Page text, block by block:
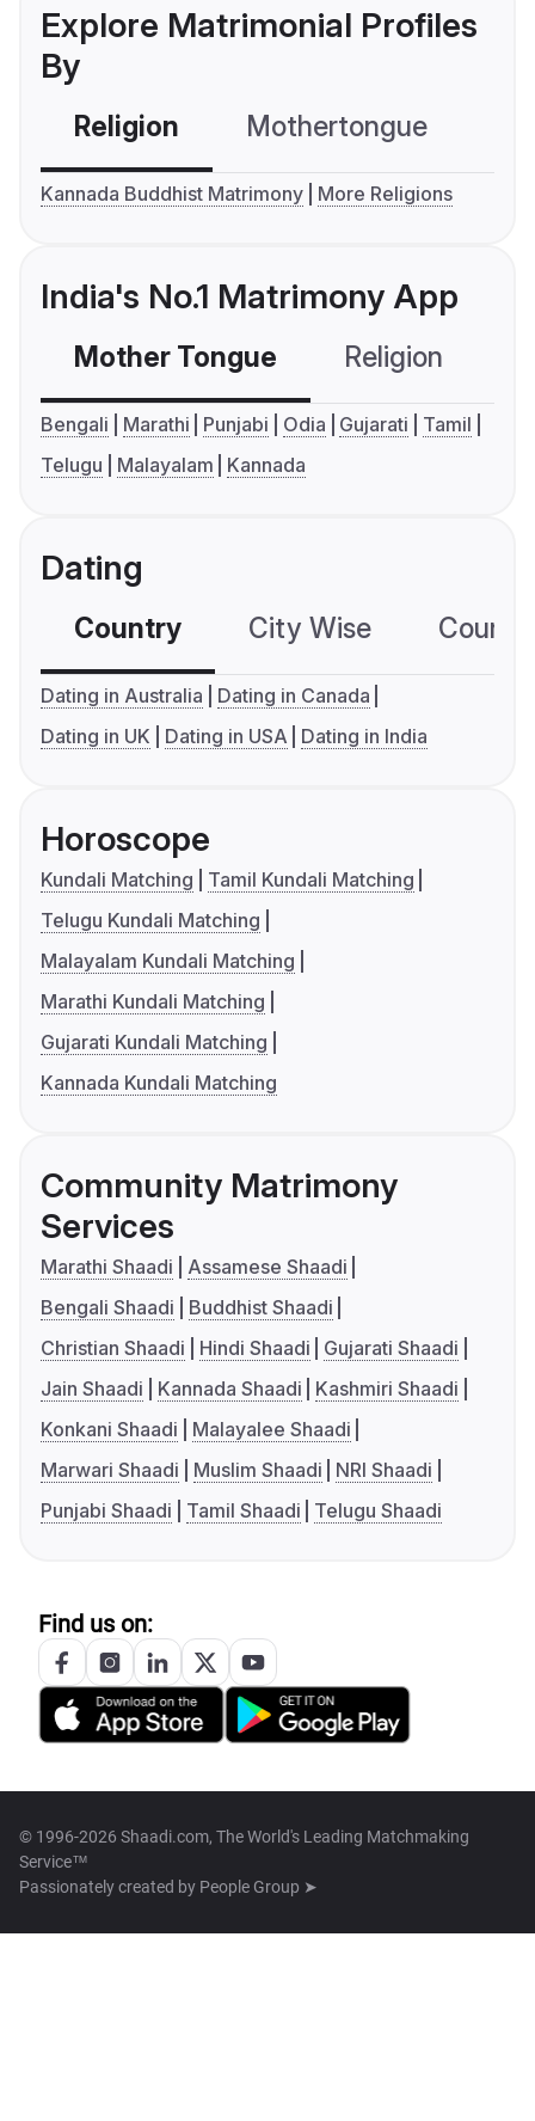
Explore Matrimonial Profiles
By
Religion Mothertongue
Kannada Buddhist Matrimony More Religions
India's No.1 Matrimony App
Mother Tongue Religion
Bengali Marathi Punjabi Odia Gujarati
Tamil
Telugu
Malayalam Kannada
Dating
Country City Wise
Dating in Australia
Dating in Canada
Dating in UK
Dating in USA Dating in India
Horoscope
Kundali Matching
Tamil Kundali Matching
Telugu Kundali Matching
Malayalam Kundali Matching
Marathi Kundali Matching
Gujarati Kundali Matching
Kannada Kundali Matching
Community Matrimony
Services
Marathi Shaadi
Assamese Shaadi
Bengali Shaadi
Buddhist Shaadi
Christian Shaadi
Hindi Shaadi
Gujarati Shaadi
Jain Shaadi
Kannada Shaadi
Kashmiri Shaadi
Konkani Shaadi
Malayalee Shaadi
Marwari Shaadi
Muslim Shaadi
NRI Shaadi
Punjabi Shaadi
Tamil Shaadi Telugu Shaadi
Find us on:
© 1996-2026 Shaadi.com, The World's Leading Matchmaking
Service™
Passionately created by People Group ➤